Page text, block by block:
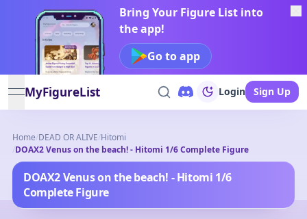
Bring Your Figure List into
the app!
Go to app
open navigation menu
MyFigureList Login Sign Up
Home/DEAD OR ALIVE/Hitomi
/DOAX2 Venus on the beach! - Hitomi 1/6 Complete Figure
DOAX2 Venus on the beach! - Hitomi 1/6
Complete Figure